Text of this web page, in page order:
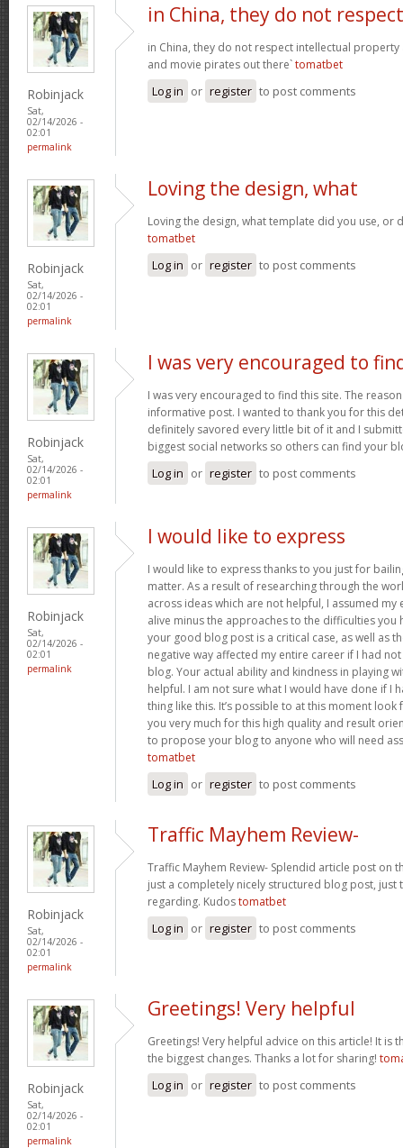
Robinjack
Sat,
02/14/2026 -
02:01
permalink
in China, they do not respect
in China, they do not respect intellectual
and movie pirates out there`tomatbet
Log in or register to post comments
Robinjack
Sat,
02/14/2026 -
02:01
permalink
Loving the design, what
Loving the design, what template did you use, or
tomatbet
Log in or register to post comments
Robinjack
Sat,
02/14/2026 -
02:01
permalink
I was very encouraged to
I was very encouraged to find this site. The
informative post. I wanted to thank you for this
definitely savored every little bit of it and I
biggest social networks so others can find your
Log in or register to post comments
Robinjack
Sat,
02/14/2026 -
02:01
permalink
I would like to express
I would like to express thanks to you just for
matter. As a result of researching through the
across ideas which are not helpful, I assumed my
alive minus the approaches to the difficulties you
your good blog post is a critical case, as well as
negative way affected my entire career if I had
blog. Your actual ability and kindness in playing
helpful. I am not sure what I would have done if I
thing like this. It’s possible to at this moment
you very much for this high quality and result
to propose your blog to anyone who will need
tomatbet
Log in or register to post comments
Robinjack
Sat,
02/14/2026 -
02:01
permalink
Traffic Mayhem Review-
Traffic Mayhem Review- Splendid article post on
just a completely nicely structured blog post, just
regarding. Kudostomatbet
Log in or register to post comments
Robinjack
Sat,
02/14/2026 -
02:01
permalink
Greetings! Very helpful
Greetings! Very helpful advice on this article! It is
the biggest changes. Thanks a lot for sharing!
Log in or register to post comments